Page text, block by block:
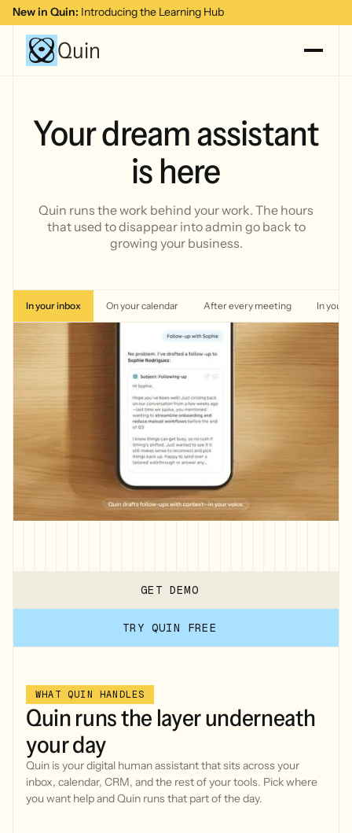
New in Quin: Introducing the Learning Hub
Quin
Your dream assistant
is here
Quin runs the work behind your work. The hours
that used todisappear into admin go back to
growing your business.
In your inbox On your calendar After every meeting In your
GET DEMO
TRY QUIN FREE
WHAT QUIN HANDLES
Quinrunsthe layerunderneath
yourday
Quin is your digital human assistant that sits across your
inbox, calendar, CRM, and the rest of your tools. Pick where
you want help and Quin runs that part of the day.